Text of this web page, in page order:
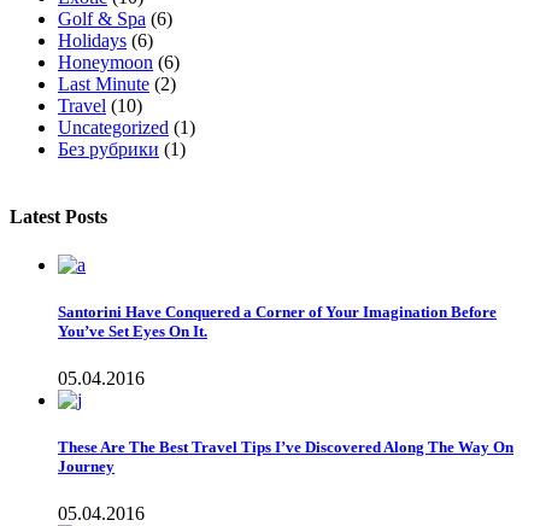
Golf & Spa (6)
Holidays (6)
Honeymoon (6)
Last Minute (2)
Travel (10)
Uncategorized (1)
Без рубрики (1)
Latest Posts
Santorini Have Conquered a Corner of Your Imagination Before
You’ve Set Eyes On It.
05.04.2016
These Are The Best Travel Tips I’ve Discovered Along The Way On
Journey
05.04.2016